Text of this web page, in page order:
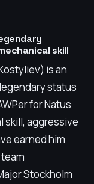
skill
is an
status
for Natus
skill, aggressive
earned him
Stockholm